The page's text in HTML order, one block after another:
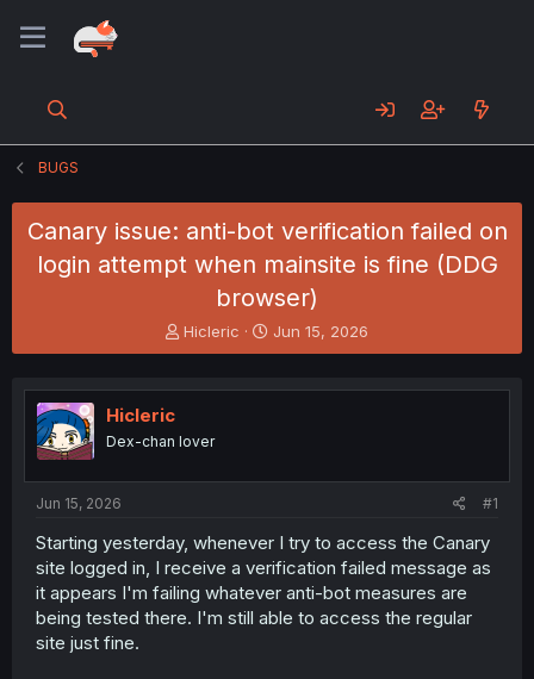
BUGS
Canary issue: anti-bot verification failed on
login attempt when mainsite is fine (DDG
browser)
T
h
e
d
t
t
e
r
Hicleric
S
t
r
t
Jun 15, 2026
Hicleric
Dex-chan lover
Jun 15, 2026 #1
Starting yesterday, whenever I try to access the Canary
site logged in, I receive a verification failed message as
it appears I'm failing whatever anti-bot measures are
being tested there. I'm still able to access the regular
site just fine.